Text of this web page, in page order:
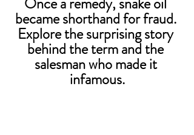
became shorthand for fraud.
Explore the surprising story
behind the term and the
salesman who made it
infamous.